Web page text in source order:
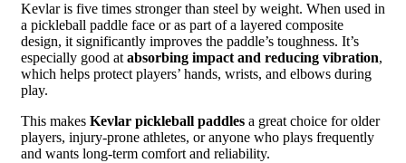
Kevlar is five times stronger than steel by weight. When used in
a pickleball paddle face or as part of a layered composite
design, it significantly improves the paddle’s toughness. It’s
especially good at absorbing impact and reducing vibration,
which helps protect players’ hands, wrists, and elbows during
play.
This makes Kevlar pickleball paddles a great choice for older
players, injury-prone athletes, or anyone who plays frequently
and wants long-term comfort and reliability.